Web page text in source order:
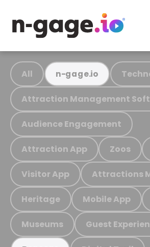
All n-gage.io
Attraction Management
Audience Engagement
Attraction App Zoos
Visitor App Attractions
Heritage Mobile App
Museums Guest